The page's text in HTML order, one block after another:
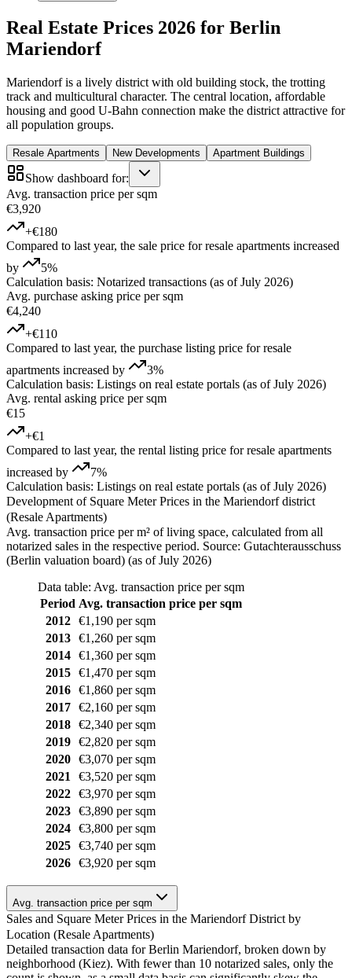
Real Estate Prices 2026 for Berlin
Mariendorf
Mariendorf is a lively district with old building stock, the trotting
track and multicultural character. The central location, affordable
housing and good U-Bahn connection make the district attractive for
all population groups.
Resale Apartments New Developments Apartment Buildings
Show dashboard for:
Avg. transaction price per sqm
€3,920
+€180
Compared to last year, the sale price for resale apartments increased
by
5%
Calculation basis: Notarized transactions (as of July 2026)
Avg. purchase asking price per sqm
€4,240
+€110
Compared to last year, the purchase listing price for resale
apartments increased by
3%
Calculation basis: Listings on real estate portals (as of July 2026)
Avg. rental asking price per sqm
€15
+€1
Compared to last year, the rental listing price for resale apartments
increased by
7%
Calculation basis: Listings on real estate portals (as of July 2026)
Development of Square Meter Prices in the Mariendorf district
(Resale Apartments)
Avg. transaction price per m² of living space, calculated from all
notarized sales in the respective period. Source: Gutachterausschuss
(Berlin valuation board) (as of July 2026)
Data table: Avg. transaction price per sqm
Period Avg. transaction price per sqm
2012
€1,190 per sqm
2013
€1,260 per sqm
2014
€1,360 per sqm
2015
€1,470 per sqm
2016
€1,860 per sqm
2017
€2,160 per sqm
2018
€2,340 per sqm
2019
€2,820 per sqm
2020
€3,070 per sqm
2021
€3,520 per sqm
2022
€3,970 per sqm
2023
€3,890 per sqm
2024
€3,800 per sqm
2025
€3,740 per sqm
2026
€3,920 per sqm
Avg. transaction price per sqm
Sales and Square Meter Prices in the Mariendorf District by
Location (Resale Apartments)
Detailed transaction data for Berlin Mariendorf, broken down by
neighborhood (Kiez). With fewer than 10 notarized sales, only the